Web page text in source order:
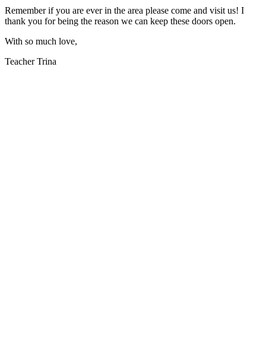
Remember if you are ever in the area please come and visit us! I
thank you for being the reason we can keep these doors open.
With so much love,
Teacher Trina